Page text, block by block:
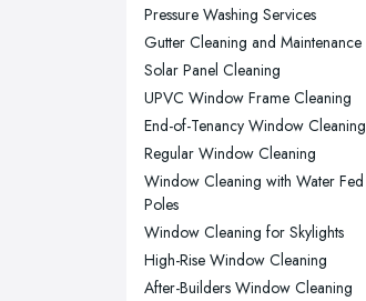
Sunderland, Tyne and Wear
Swansea, Swansea
Wakefield, West Yorkshire
Walsall, West Midlands
Wigan, Greater Manchester
Wirral, Merseyside
Pressure Washing Services
Gutter Cleaning and Maintenance
Solar Panel Cleaning
UPVC Window Frame Cleaning
End-of-Tenancy Window Cleaning
Regular Window Cleaning
Window Cleaning with Water Fed
Poles
Window Cleaning for Skylights
High-Rise Window Cleaning
After-Builders Window Cleaning